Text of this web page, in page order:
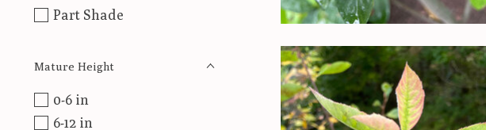
Part Shade
Mature Height
0-6 in
6-12 in